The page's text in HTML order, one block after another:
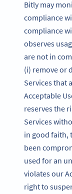
Bitly may
compliance
compliance
observes
are not in
(i) remove or
Services that
Acceptable
reserves the
Services
in good faith,
been
used for an
violates our
right to